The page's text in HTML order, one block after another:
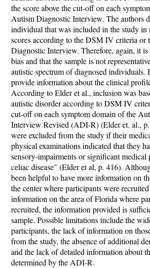
the score above the cut-off on each
Autism Diagnostic Interview. The authors
individual that was included in the study in
scores according to the DSM IV criteria or
Diagnostic Interview. Therefore, again, it is
bias and that the sample is not
autistic spectrum of diagnosed individuals.
provide information about the clinical
According to Elder et al., inclusion was
autistic disorder according to DSM IV
cut-off on each symptom domain of the
Interview Revised (ADI-R) (Elder et. al.,
were excluded from the study if their
physical examinations indicated that they
sensory-impairments or significant
celiac disease" (Elder et al, p. 416).
been helpful to have more information on
the center where participants were
information on the area of Florida where
recruited, the information provided is
sample. Possible limitations include the
participants, the lack of information on
from the study, the absence of additional
and the lack of detailed information about
determined by the ADI-R.